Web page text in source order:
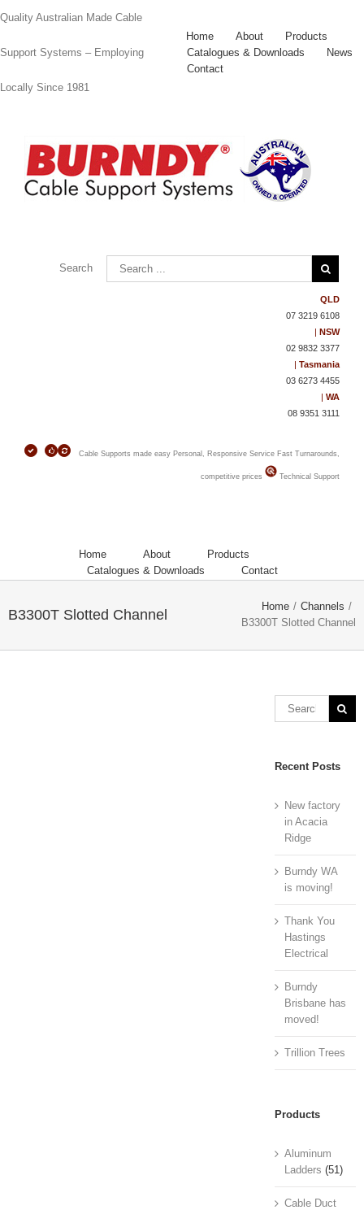
Quality Australian Made Cable
Support Systems – Employing
Locally Since 1981
Home About
Products
Catalogues & Downloads
News
Contact
Search
QLD
07 3219 6108
| NSW
02 9832 3377
| Tasmania
03 6273 4455
| WA
08 9351 3111
Cable Supports made easy Personal, Responsive Service Fast Turnarounds,
competitive prices Technical Support
Home About
Products
Catalogues & Downloads
Contact
B3300T Slotted Channel
Home / Channels /
B3300T Slotted Channel
Recent Posts
New factory
in Acacia
Ridge
Burndy WA
is moving!
Thank You
Hastings
Electrical
Burndy
Brisbane has
moved!
Trillion Trees
Products
Aluminum
Ladders (51)
Cable Duct